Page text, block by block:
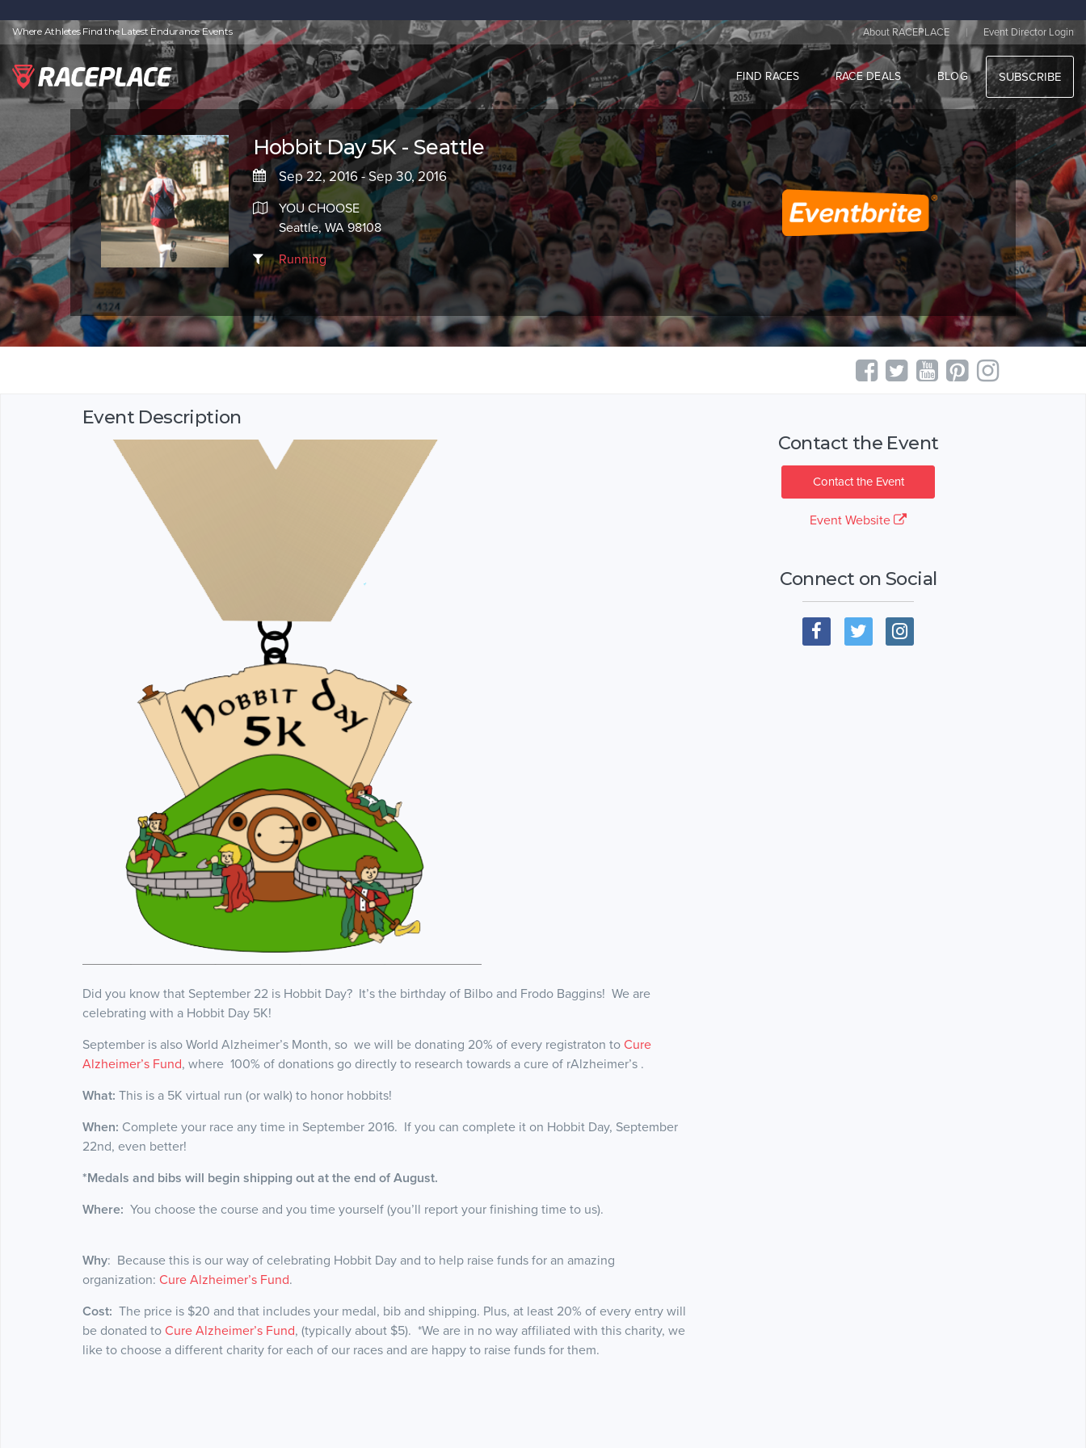
Where Athletes Find the Latest Endurance Events About RACEPLACE | Event Director Login
FIND RACES RACE DEALS BLOG SUBSCRIBE
Hobbit Day 5K - Seattle
Sep 22, 2016 - Sep 30, 2016
YOU CHOOSE
Seattle, WA 98108
Running
Event Description
Did you know that September 22 is Hobbit Day? It’s the birthday of Bilbo and Frodo Baggins! We are
celebrating with a Hobbit Day 5K!
September is also World Alzheimer’s Month, so we will be donating 20% of every registraton to Cure
Alzheimer’s Fund, where 100% of donations go directly to research towards a cure of rAlzheimer’s .
What: This is a 5K virtual run (or walk) to honor hobbits!
When: Complete your race any time in September 2016. If you can complete it on Hobbit Day, September
22nd, even better!
*Medals and bibs will begin shipping out at the end of August.
Where: You choose the course and you time yourself (you’ll report your finishing time to us).
Why: Because this is our way of celebrating Hobbit Day and to help raise funds for an amazing
organization: Cure Alzheimer’s Fund.
Cost: The price is $20 and that includes your medal, bib and shipping. Plus, at least 20% of every entry will
be donated to Cure Alzheimer’s Fund, (typically about $5). *We are in no way affiliated with this charity, we
like to choose a different charity for each of our races and are happy to raise funds for them.
Contact the Event
Contact the Event
Event Website
Connect on Social